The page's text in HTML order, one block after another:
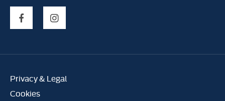
Privacy & Legal
Cookies